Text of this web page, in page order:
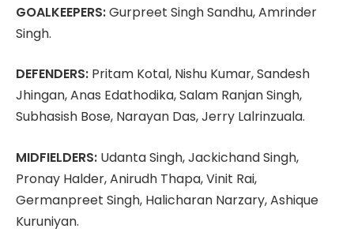
GOALKEEPERS:Gurpreet Singh Sandhu, Amrinder
Singh.
DEFENDERS: Pritam Kotal, Nishu Kumar, Sandesh
Jhingan, Anas Edathodika, Salam Ranjan Singh,
Subhasish Bose, Narayan Das, Jerry Lalrinzuala.
MIDFIELDERS: Udanta Singh, Jackichand Singh,
Pronay Halder, Anirudh Thapa, Vinit Rai,
Germanpreet Singh, Halicharan Narzary, Ashique
Kuruniyan.